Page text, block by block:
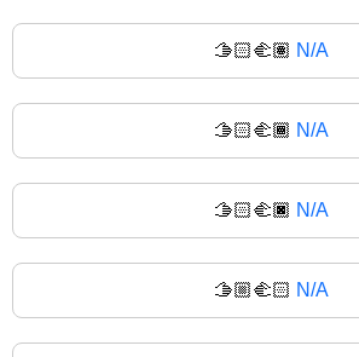
🫱🏻‍🫲🏽 N/A
🫱🏻‍🫲🏾 N/A
🫱🏻‍🫲🏿 N/A
🫱🏼‍🫲🏻 N/A